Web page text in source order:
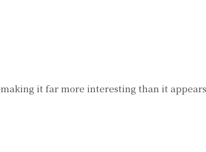
it far more interesting than it